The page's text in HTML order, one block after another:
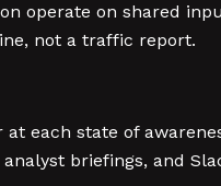
operate on shared
not a traffic report.
each state of
briefings, and